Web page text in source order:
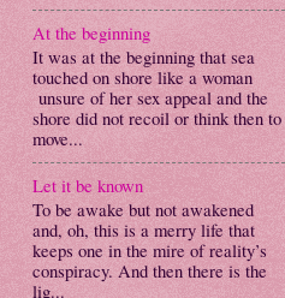
At the beginning
It was at the beginning that sea
touched on shore like a woman
unsure of her sex appeal and the
shore did not recoil or think then to
move...
Let it be known
To be awake but not awakened
and, oh, this is a merry life that
keeps one in the mire of reality’s
conspiracy. And then there is the
lig...